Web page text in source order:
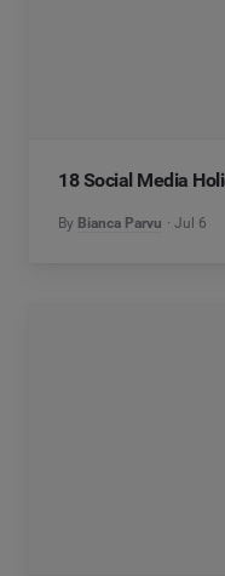
18 Social Media
By Bianca Parvu Jul 6